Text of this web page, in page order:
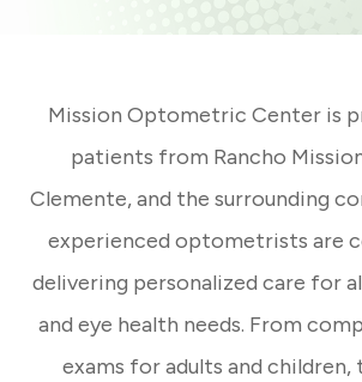
Mission Optometric Center is
patients from Rancho
Clemente, and the surrounding
experienced optometrists are
delivering personalized care for
and eye health needs. From
exams for adults and children,